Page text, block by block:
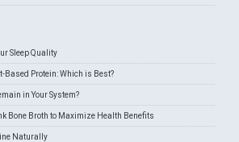
Sleep Quality
Based Protein: Which is Best?
in Your System?
Bone Broth to Maximize Health Benefits
Naturally